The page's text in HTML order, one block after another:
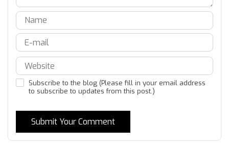
Subscribe to the blog (Please fill in your email address
to subscribe to updates from this post.)
Submit Your Comment